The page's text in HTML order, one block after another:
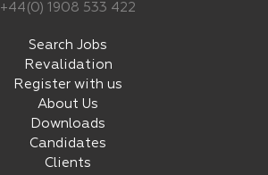
+44(0) 1908 533 422
Search Jobs
Revalidation
Register with us
About Us
Downloads
Candidates
Clients